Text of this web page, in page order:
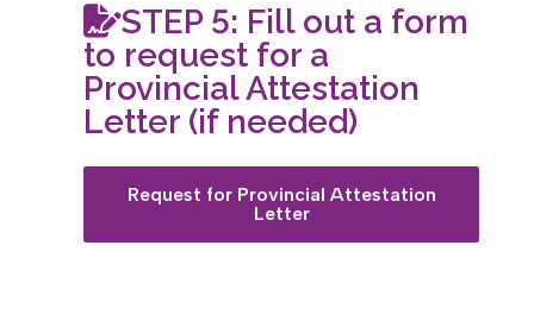
STEP 5: Fill out a form
to request for a
Provincial Attestation
Letter (if needed)
Request for Provincial Attestation
Letter